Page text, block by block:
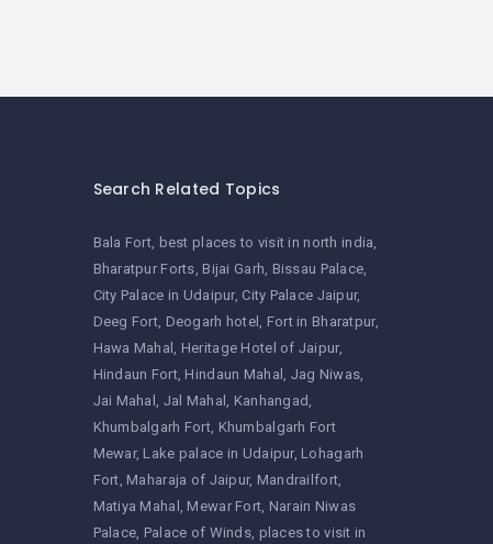
Search Related Topics
Bala Fort best places to visit in north india
Bharatpur Forts Bijai Garh Bissau Palace
City Palace in Udaipur City Palace Jaipur
Deeg Fort Deogarh hotel
Fort in Bharatpur
Hawa Mahal
Heritage Hotel of Jaipur
Hindaun Fort Hindaun Mahal
Jag Niwas
Jai Mahal
Jal Mahal
Kanhangad
Khumbalgarh Fort Khumbalgarh Fort
Mewar Lake palace in Udaipur Lohagarh
Fort Maharaja of Jaipur Mandrailfort
Matiya Mahal
Mewar Fort Narain Niwas
Palace Palace of Winds places to visit in